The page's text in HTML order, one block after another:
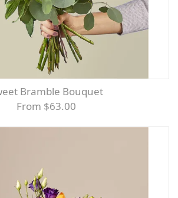
Bramble Bouquet
From $63.00